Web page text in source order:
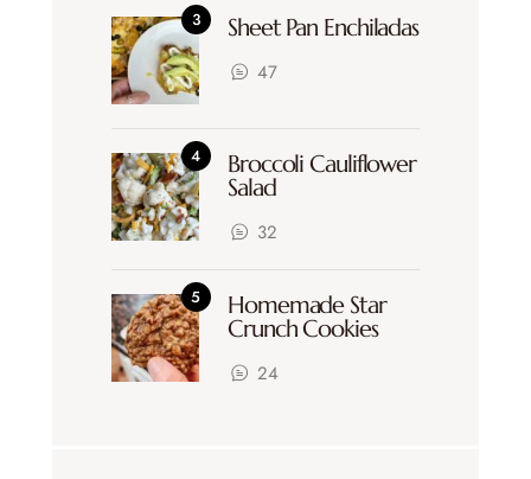
Sheet Pan Enchiladas
47
Broccoli Cauliflower
Salad
32
Homemade Star
Crunch Cookies
24